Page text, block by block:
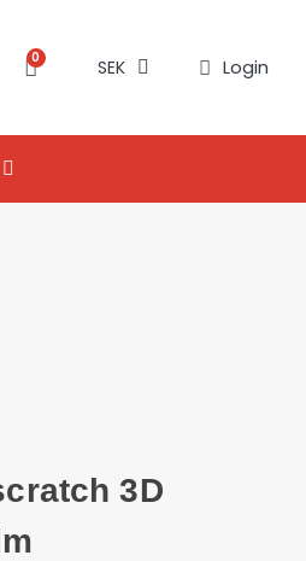
SEK Login
3D